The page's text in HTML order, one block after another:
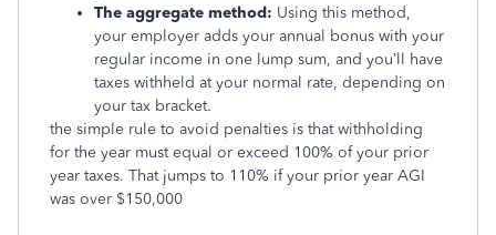
The aggregate method: Using this method,
your employer adds your annual bonus with your
regular income in one lump sum, and you’ll have
taxes withheld at your normal rate, depending on
your tax bracket.
the simple rule to avoid penalties is that withholding
for the year must equal or exceed 100% of your prior
year taxes. That jumps to 110% if your prior year AGI
was over $150,000